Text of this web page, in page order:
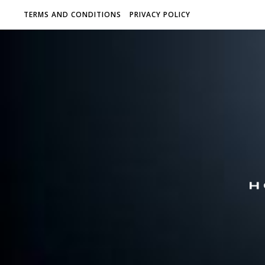
TERMS AND CONDITIONS PRIVACY POLICY